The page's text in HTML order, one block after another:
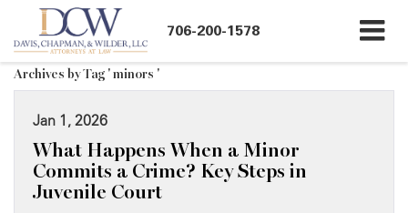
706-200-1578
Archives by Tag ' minors '
Jan 1, 2026
What Happens When a Minor
Commits a Crime? Key Steps in
Juvenile Court